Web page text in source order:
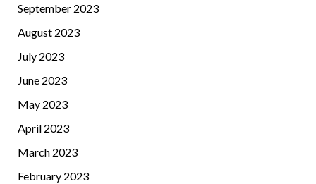
September 2023
August 2023
July 2023
June 2023
May 2023
April 2023
March 2023
February 2023